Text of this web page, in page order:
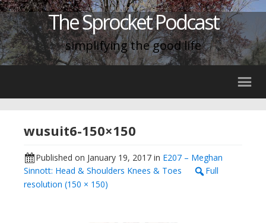
The Sprocket Podcast
simplifying the good life
wusuit6-150×150
Published on January 19, 2017 in E207 – Meghan
Sinnott: Head & Shoulders Knees & Toes
Full
resolution (150 × 150)